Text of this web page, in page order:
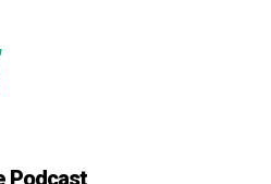
Podcast